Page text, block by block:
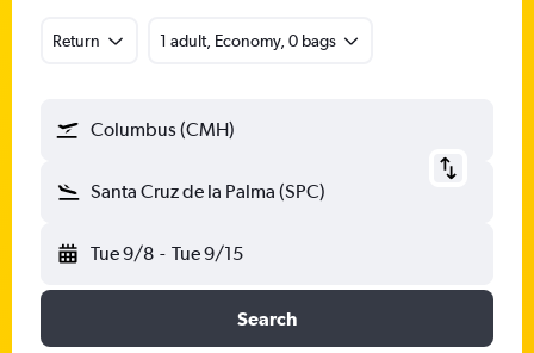
Return 1 adult, Economy, 0 bags
Columbus (CMH)
Santa Cruz de la Palma (SPC)
Tue 9/8 - Tue 9/15
Search